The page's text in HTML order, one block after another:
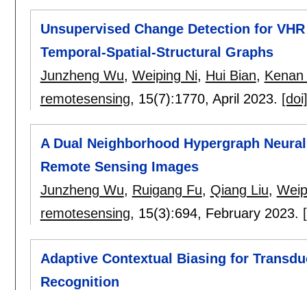
Unsupervised Change Detection for
Temporal-Spatial-Structural Graphs
Junzheng Wu, Weiping Ni, Hui Bian,
remotesensing, 15(7):1770, April 2023. [doi]
A Dual Neighborhood Hypergraph
Remote Sensing Images
Junzheng Wu, Ruigang Fu, Qiang Liu,
remotesensing, 15(3):694, February 2023.
Adaptive Contextual Biasing for
Recognition